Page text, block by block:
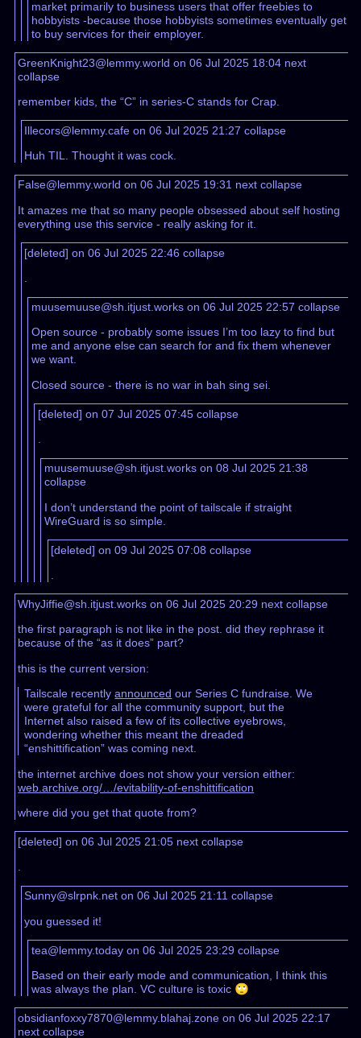
market primarily to business users that offer freebies to
hobbyists -because those hobbyists sometimes eventually get
to buy services for their employer.
GreenKnight23@lemmy.world on 06 Jul 2025 18:04 next
collapse
remember kids, the “C” in series-C stands for Crap.
Illecors@lemmy.cafe on 06 Jul 2025 21:27collapse
Huh TIL. Thought it was cock.
False@lemmy.world on 06 Jul 2025 19:31 next collapse
It amazes me that so many people obsessed about self hosting
everything use this service - really asking for it.
[deleted] on 06 Jul 2025 22:46collapse
muusemuuse@sh.itjust.works on 06 Jul 2025 22:57 collapse
Open source - probably some issues I’m too lazy to find but
me and anyone else can search for and fix them whenever
we want.
Closed source - there is no war in bah sing sei.
[deleted] on 07 Jul 2025 07:45 collapse
.
muusemuuse@sh.itjust.works on 08 Jul 2025 21:38
collapse
I don’t understand the point of tailscale if straight
WireGuard is so simple.
[deleted] on 09 Jul 2025 07:08collapse
WhyJiffie@sh.itjust.works on 06 Jul 2025 20:29 next collapse
the first paragraph is not like in the post. did they rephrase it
because of the “as it does” part?
this is the current version:
Tailscale recentlyannounced our Series C fundraise. We
were grateful for all the community support, but the
Internet also raised a few of its collective eyebrows,
wondering whether this meant the dreaded
“enshittification” was coming next.
the internet archive does not show your version either:
web.archive.org/…/evitability-of-enshittification
where did you get that quote from?
[deleted] on 06 Jul 2025 21:05 next collapse
.
Sunny@slrpnk.net on 06 Jul 2025 21:11collapse
you guessed it!
tea@lemmy.today on 06 Jul 2025 23:29 collapse
Based on their early mode and communication, I think this
was always the plan. VC culture is toxic 🙄
obsidianfoxxy7870@lemmy.blahaj.zone on 06 Jul 2025 22:17
next collapse